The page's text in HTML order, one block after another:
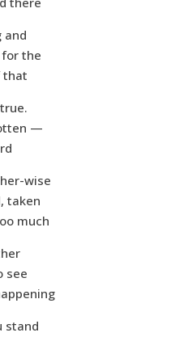
and
the
that
—
wise
taken
much
see
stand